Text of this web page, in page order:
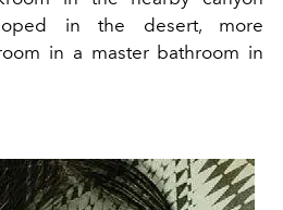
in the desert, more
in a master bathroom in